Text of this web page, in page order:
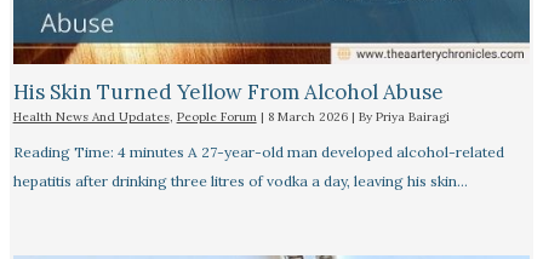
His Skin Turned Yellow From Alcohol Abuse
Health News And Updates, People Forum| 8 March 2026 | By Priya Bairagi
Reading Time: 4 minutes A 27-year-old man developed alcohol-related
hepatitis after drinking three litres of vodka a day, leaving his skin…